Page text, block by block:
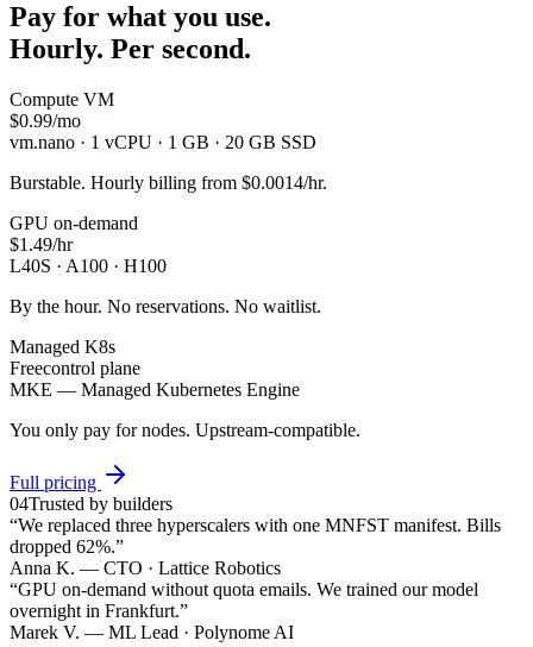
Pay for what you use.
Hourly. Per second.
Compute VM
$0.99/mo
vm.nano · 1 vCPU · 1 GB · 20 GB SSD
Burstable. Hourly billing from $0.0014/hr.
GPU on-demand
$1.49/hr
L40S · A100 · H100
By the hour. No reservations. No waitlist.
Managed K8s
Freecontrol plane
MKE — Managed Kubernetes Engine
You only pay for nodes. Upstream-compatible.
Full pricing
04Trusted by builders
“We replaced three hyperscalers with one MNFST manifest. Bills
dropped 62%.”
Anna K. — CTO · Lattice Robotics
“GPU on-demand without quota emails. We trained our model
overnight in Frankfurt.”
Marek V. — ML Lead · Polynome AI